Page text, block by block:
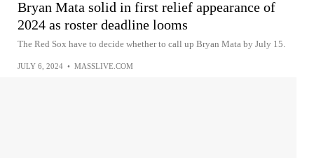
Bryan Mata solid in first relief appearance of
2024 as roster deadline looms
The Red Sox have to decide whether to call up Bryan Mata by July 15.
JULY 6, 2024 • MASSLIVE.COM